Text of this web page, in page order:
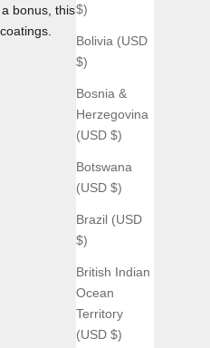
$)
Bolivia (USD
$)
Bosnia &
Herzegovina
(USD $)
Botswana
(USD $)
Brazil (USD
$)
British Indian
Ocean
Territory
(USD $)
bonus, this material can